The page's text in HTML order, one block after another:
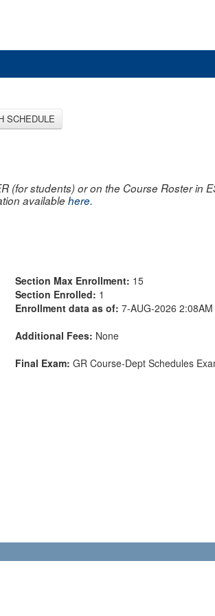
SCHEDULE
students) or on the Course Roster in
availablehere.
Section Max Enrollment: 15
Section Enrolled: 1
Enrollment data as of: 7-AUG-2026 2:08AM
Additional Fees: None
Final Exam: GR Course-Dept Schedules